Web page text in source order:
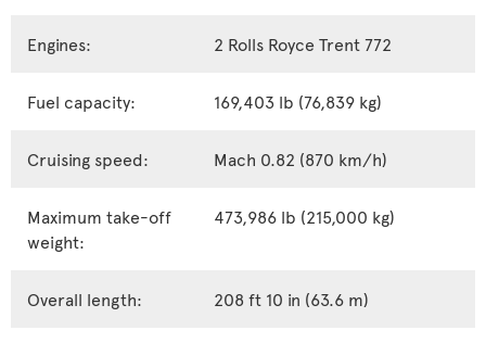
Engines: 2 Rolls Royce Trent 772
Fuel capacity: 169,403 lb (76,839 kg)
Cruising speed: Mach 0.82 (870 km/h)
Maximum take-off
weight:
473,986 lb (215,000 kg)
Overall length: 208 ft 10 in (63.6 m)